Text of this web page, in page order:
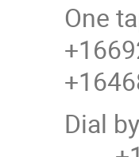
One
Dial